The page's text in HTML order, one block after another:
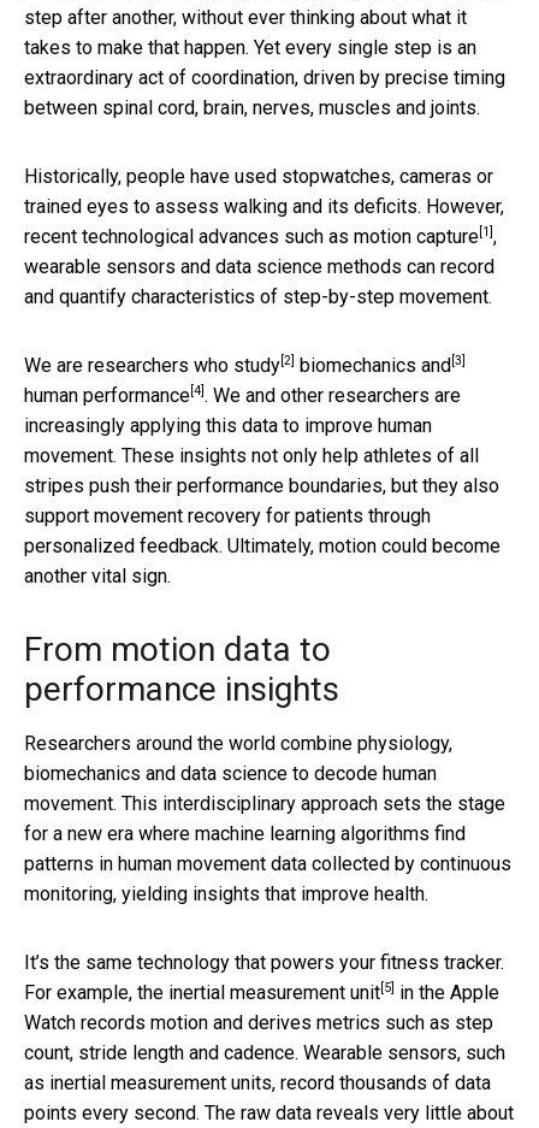
step after another, without ever thinking about what it
takes to make that happen. Yet every single step is an
extraordinary act of coordination, driven by precise timing
between spinal cord, brain, nerves, muscles and joints.
Historically, people have used stopwatches, cameras or
trained eyes to assess walking and its deficits. However,
recent technological advances such as motion capture [1] ,
wearable sensors and data science methods can record
and quantify characteristics of step-by-step movement.
We are researchers who study [2] biomechanics and [3]
human performance [4] . We and other researchers are
increasingly applying this data to improve human
movement. These insights not only help athletes of all
stripes push their performance boundaries, but they also
support movement recovery for patients through
personalized feedback. Ultimately, motion could become
another vital sign.
From motion data to
performance insights
Researchers around the world combine physiology,
biomechanics and data science to decode human
movement. This interdisciplinary approach sets the stage
for a new era where machine learning algorithms find
patterns in human movement data collected by continuous
monitoring, yielding insights that improve health.
It’s the same technology that powers your fitness tracker.
For example, the inertial measurement unit [5]
in the Apple
Watch records motion and derives metrics such as step
count, stride length and cadence. Wearable sensors, such
as inertial measurement units, record thousands of data
points every second. The raw data reveals very little about